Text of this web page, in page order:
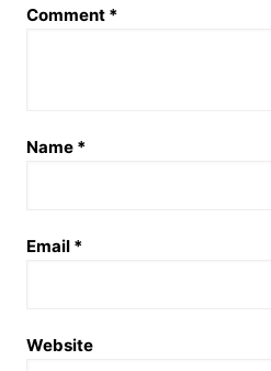
Comment *
Name *
Email *
Website